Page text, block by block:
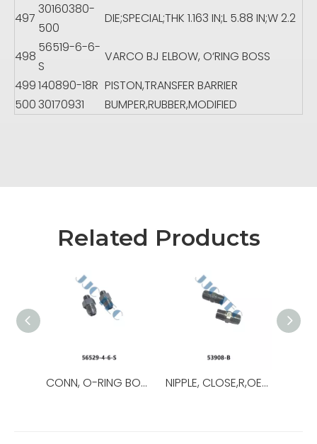
497
30160380-
500
DIE;SPECIAL;THK 1.163 IN;L 5.88 IN;W 2.2
498
56519-6-6-
S
VARCO BJ ELBOW, O‘RING BOSS
499140890-18R PISTON,TRANSFER BARRIER
50030170931 BUMPER,RUBBER,MODIFIED
Related Products
CONN, O-RING BOSS/37,OEM NO.:56529-8-8-S,USED FOR Top Drive NIPPLE, CLOSE,R,OEM NO.:53908-B,USED FOR Top Drive,TDS-11SA